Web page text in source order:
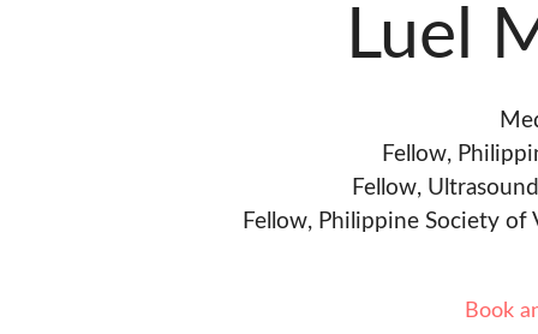
Luel
Fellow,
Fellow,
Fellow, Philippine Society of
Book